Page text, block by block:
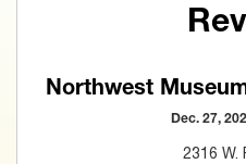
Northwest
Dec. 27,
2316 W.